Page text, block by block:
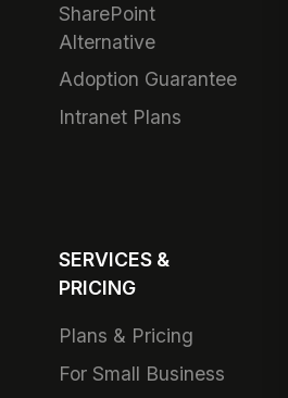
SharePoint
Alternative
Adoption Guarantee
Intranet Plans
SERVICES &
PRICING
Plans & Pricing
For Small Business